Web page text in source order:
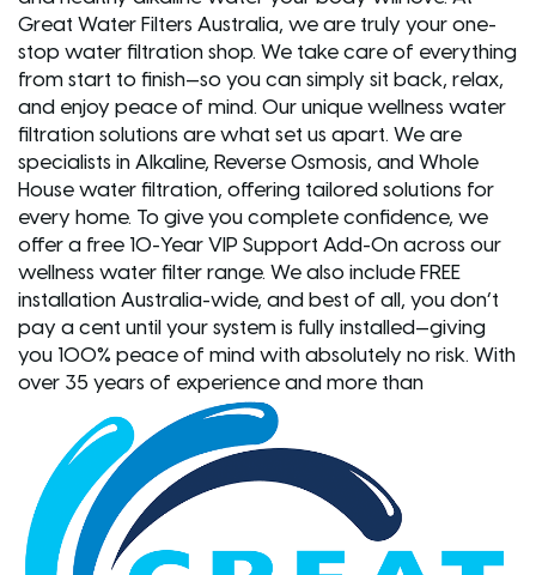
Great Water Filters Australia, we are truly your one-
stop water filtration shop. We take care of everything
from start to finish—so you can simply sit back, relax,
and enjoy peace of mind. Our unique wellness water
filtration solutions are what set us apart. We are
specialists in Alkaline, Reverse Osmosis, and Whole
House water filtration, offering tailored solutions for
every home. To give you complete confidence, we
offer a free 10-Year VIP Support Add-On across our
wellness water filter range. We also include FREE
installation Australia-wide, and best of all, you don’t
pay a cent until your system is fully installed—giving
you 100% peace of mind with absolutely no risk. With
over 35 years of experience and more than